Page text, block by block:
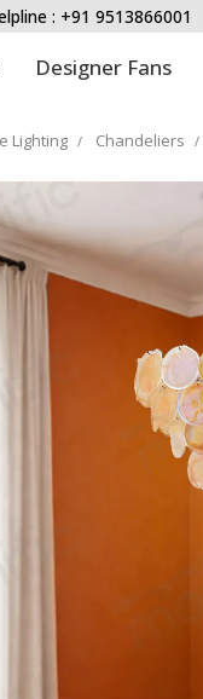
: +91 9513866001
Designer Fans
Lighting Chandeliers